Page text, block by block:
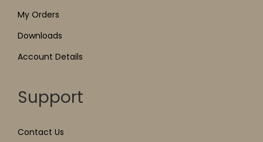
My Orders
Downloads
Account Details
Support
Contact Us